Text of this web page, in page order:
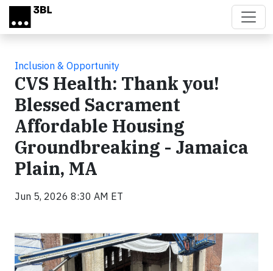
Skip to main content
Inclusion & Opportunity
CVS Health: Thank you!
Blessed Sacrament
Affordable Housing
Groundbreaking - Jamaica
Plain, MA
Jun 5, 2026 8:30 AM ET